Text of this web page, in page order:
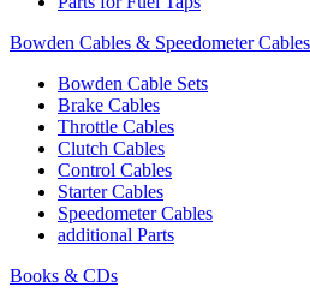
Bowden Cables & Speedometer Cables
Bowden Cable Sets
Brake Cables
Throttle Cables
Clutch Cables
Control Cables
Starter Cables
Speedometer Cables
additional Parts
Books & CDs